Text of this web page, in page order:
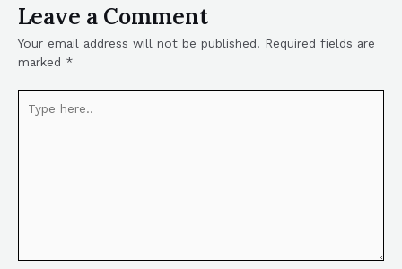
Leave a Comment
Your email address will not be published. Required fields are
marked *